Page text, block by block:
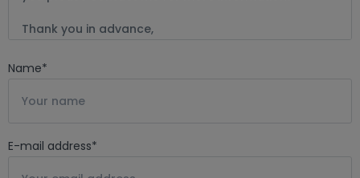
Name*
E-mail address*